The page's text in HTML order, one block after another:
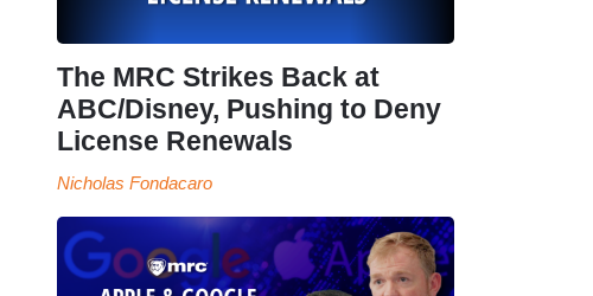
The MRC Strikes Back at
ABC/Disney, Pushing to Deny
License Renewals
Nicholas Fondacaro